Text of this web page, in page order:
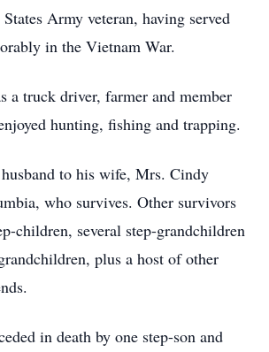
Army veteran, having served
in the Vietnam War.
a truck driver, farmer and member
hunting, fishing and trapping.
to his wife, Mrs. Cindy
who survives. Other survivors
children, several step-grandchildren
plus a host of other
in death by one step-son and